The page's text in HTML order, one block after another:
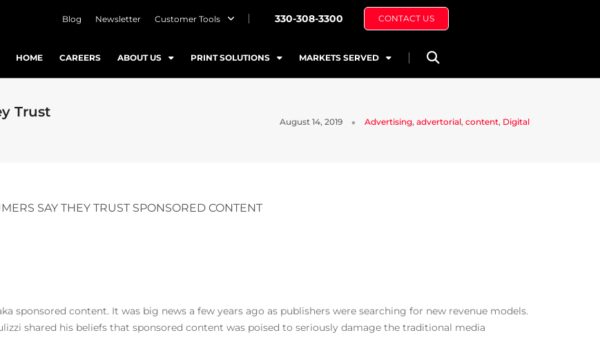
Blog Newsletter Customer Tools 330-308-3300 CONTACT US
HOME CAREERS ABOUT US PRINT SOLUTIONS MARKETS SERVED
Trust
August 14, 2019 Advertising, advertorial, content, Digital
SAY THEY TRUST SPONSORED CONTENT
sponsored content. It was big news a few years ago as publishers were searching for new revenue models.
shared his beliefs that sponsored content was poised to seriously damage the traditional media